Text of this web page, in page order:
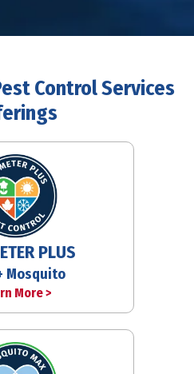
Control Services
PLUS
Mosquito
More >